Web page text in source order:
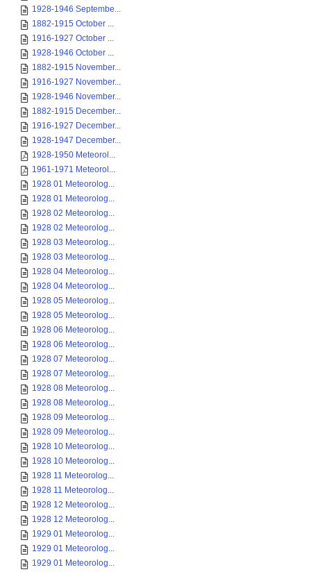
1928-1946 Septembe...
1882-1915 October ...
1916-1927 October ...
1928-1946 October ...
1882-1915 November...
1916-1927 November...
1928-1946 November...
1882-1915 December...
1916-1927 December...
1928-1947 December...
1928-1950 Meteorol...
1961-1971 Meteorol...
1928 01 Meteorolog...
1928 01 Meteorolog...
1928 02 Meteorolog...
1928 02 Meteorolog...
1928 03 Meteorolog...
1928 03 Meteorolog...
1928 04 Meteorolog...
1928 04 Meteorolog...
1928 05 Meteorolog...
1928 05 Meteorolog...
1928 06 Meteorolog...
1928 06 Meteorolog...
1928 07 Meteorolog...
1928 07 Meteorolog...
1928 08 Meteorolog...
1928 08 Meteorolog...
1928 09 Meteorolog...
1928 09 Meteorolog...
1928 10 Meteorolog...
1928 10 Meteorolog...
1928 11 Meteorolog...
1928 11 Meteorolog...
1928 12 Meteorolog...
1928 12 Meteorolog...
1929 01 Meteorolog...
1929 01 Meteorolog...
1929 01 Meteorolog...